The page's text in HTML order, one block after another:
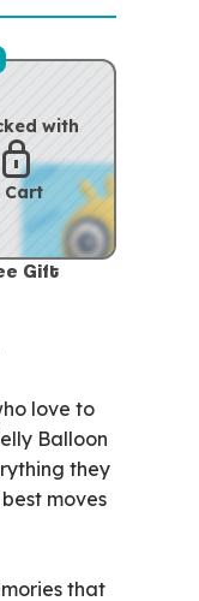
with
Cart
Gift
love to
Balloon
they
moves
that